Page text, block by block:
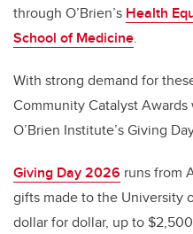
through O’Brien’s Health
School of Medicine.
With strong demand for
Community Catalyst
O’Brien Institute’s Giving
Giving Day 2026 runs from
gifts made to the University
dollar for dollar, up to